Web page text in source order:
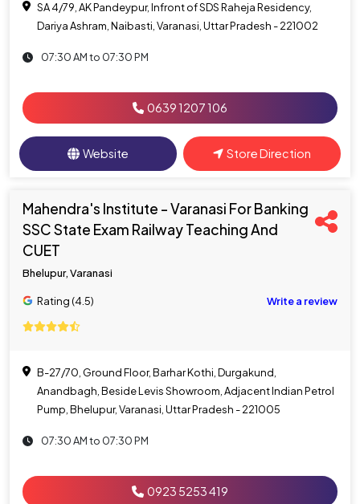
SA 4/79, AK Pandeypur, Infront of SDS Raheja Residency,
Dariya Ashram, Naibasti, Varanasi, Uttar Pradesh - 221002
07:30 AM to 07:30 PM
0639 1207 106
Website Store Direction
Mahendra's Institute - Varanasi For Banking
SSC State Exam Railway Teaching And
CUET
Bhelupur, Varanasi
Rating (4.5) Write a review
B-27/70, Ground Floor, Barhar Kothi, Durgakund,
Anandbagh, Beside Levis Showroom, Adjacent Indian Petrol
Pump, Bhelupur, Varanasi, Uttar Pradesh - 221005
07:30 AM to 07:30 PM
0923 5253 419